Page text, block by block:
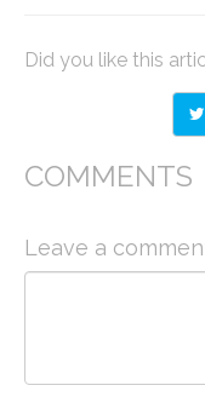
Did you like this
COMMENTS
Leave a